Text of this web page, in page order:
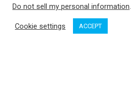
OP MEDIA GROUP LTD. ©
Do not sell my personal information.
Cookie settings ACCEPT